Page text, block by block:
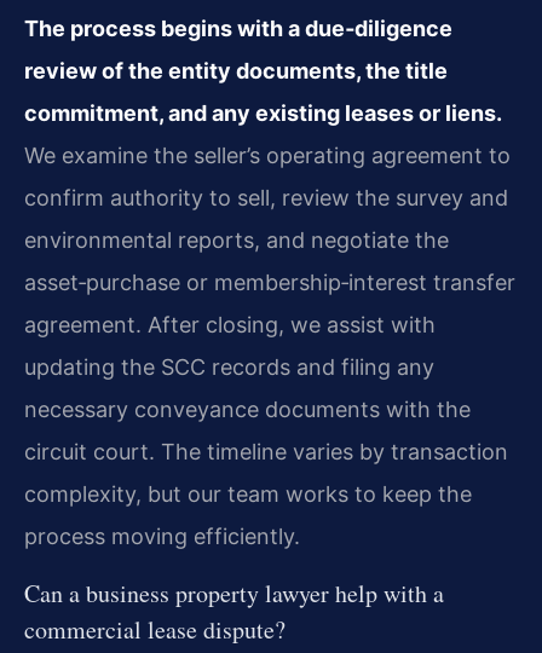
The process begins with a due‑diligence
review of the entity documents, the title
commitment, and any existing leases or liens.
We examine the seller’s operating agreement to
confirm authority to sell, review the survey and
environmental reports, and negotiate the
asset‑purchase or membership‑interest transfer
agreement. After closing, we assist with
updating the SCC records and filing any
necessary conveyance documents with the
circuit court. The timeline varies by transaction
complexity, but our team works to keep the
process moving efficiently.
Can a business property lawyer help with a
commercial lease dispute?